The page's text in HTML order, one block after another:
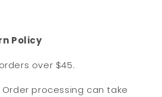
Policy
over $45.
Order processing can take